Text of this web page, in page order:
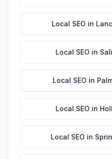
Local SEO in
Local SEO in
Local SEO in
Local SEO in
Local SEO in